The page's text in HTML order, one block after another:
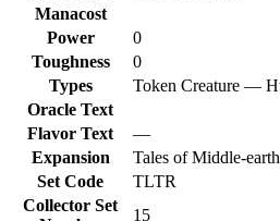
Manacost
Power
0
Toughness
0
Types
Token Creature —
Oracle Text
Flavor Text
—
Expansion
Tales of Middle-
Set Code
TLTR
Collector Set
15